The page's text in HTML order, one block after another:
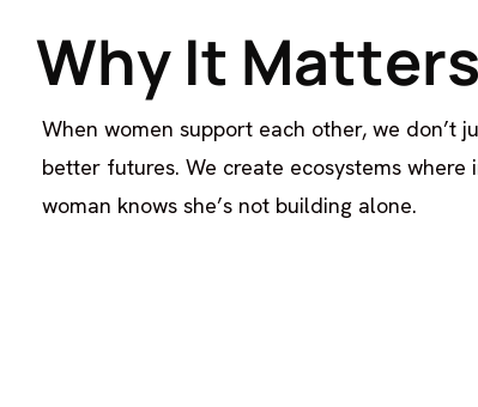
WhyIt Matters
When women support each other, we don’t
better futures. We create ecosystems
woman knows she’s not building alone.